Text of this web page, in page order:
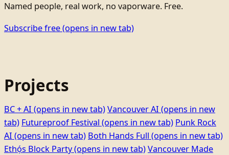
Named people, real work, no vaporware. Free.
Subscribe free(opens in new tab)
Projects
BC + AI (opens in new tab)Vancouver AI (opens in new
tab) Futureproof Festival (opens in new tab) Punk Rock
AI (opens in new tab) Both Hands Full (opens in new tab)
Ethọ́s Block Party(opens in new tab)Vancouver Made